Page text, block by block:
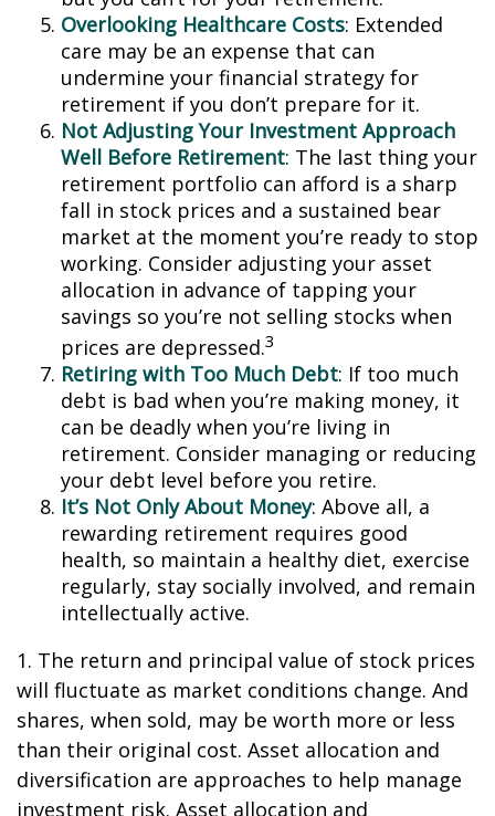
Overlooking Healthcare Costs: Extended
care may be an expense that can
undermine your financial strategy for
retirement if you don’t prepare for it.
Not Adjusting Your Investment Approach
Well Before Retirement: The last thing your
retirement portfolio can afford is a sharp
fall in stock prices and a sustained bear
market at the moment you’re ready to stop
working. Consider adjusting your asset
allocation in advance of tapping your
savings so you’re not selling stocks when
prices are depressed.3
Retiring with Too Much Debt: If too much
debt is bad when you’re making money, it
can be deadly when you’re living in
retirement. Consider managing or reducing
your debt level before you retire.
It’s Not Only About Money: Above all, a
rewarding retirement requires good
health, so maintain a healthy diet, exercise
regularly, stay socially involved, and remain
intellectually active.
1. The return and principal value of stock prices
will fluctuate as market conditions change. And
shares, when sold, may be worth more or less
than their original cost. Asset allocation and
diversification are approaches to help manage
investment risk. Asset allocation and